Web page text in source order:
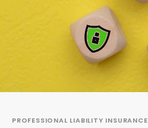
PROFESSIONAL LIABILITY INSURANCE